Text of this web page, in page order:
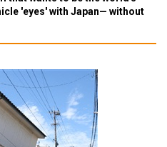
'eyes' with Japan— without